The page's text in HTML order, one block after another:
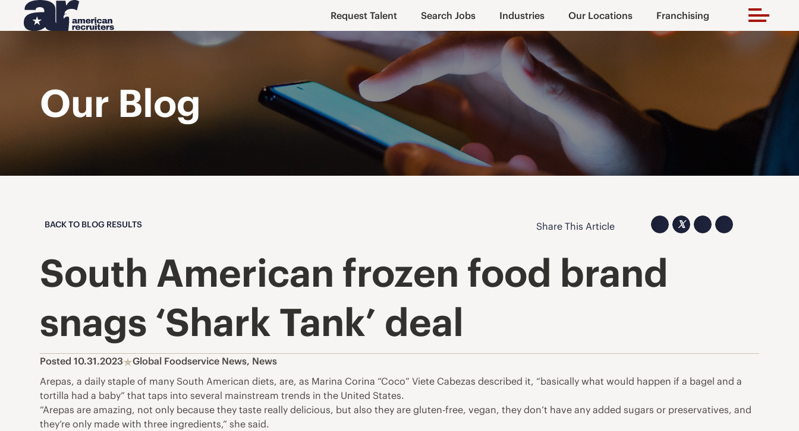
Request Talent Search Jobs Industries Our Locations Franchising
Our Blog
BACK TO BLOG RESULTS Share This Article 𝕏
South American frozen food brand
snags ‘Shark Tank’ deal
Posted 10.31.2023 Global Foodservice News, News
Arepas, a daily staple of many South American diets, are, as Marina Corina “Coco” Viete Cabezas described it, “basically what would happen if a bagel and a
tortilla had a baby” that taps into several mainstream trends in the United States.
“Arepas are amazing, not only because they taste really delicious, but also they are gluten-free, vegan, they don’t have any added sugars or preservatives, and
they’re only made with three ingredients,” she said.